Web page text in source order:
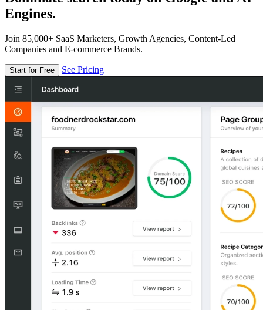
Engines.
Join 85,000+ SaaS Marketers, Growth Agencies, Content-Led
Companies and E-commerce Brands.
Start for Free See Pricing